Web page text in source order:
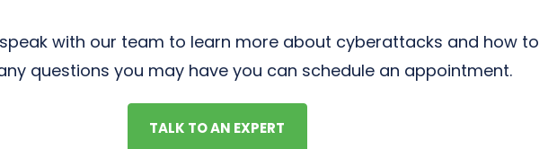
with our team to learn more about cyberattacks and how to
questions you may have you can schedule an appointment.
TALK TO AN EXPERT